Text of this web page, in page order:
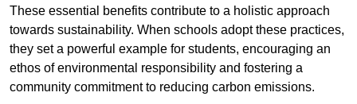
These essential benefits contribute to a holistic approach
towards sustainability. When schools adopt these practices,
they set a powerful example for students, encouraging an
ethos of environmental responsibility and fostering a
community commitment to reducing carbon emissions.